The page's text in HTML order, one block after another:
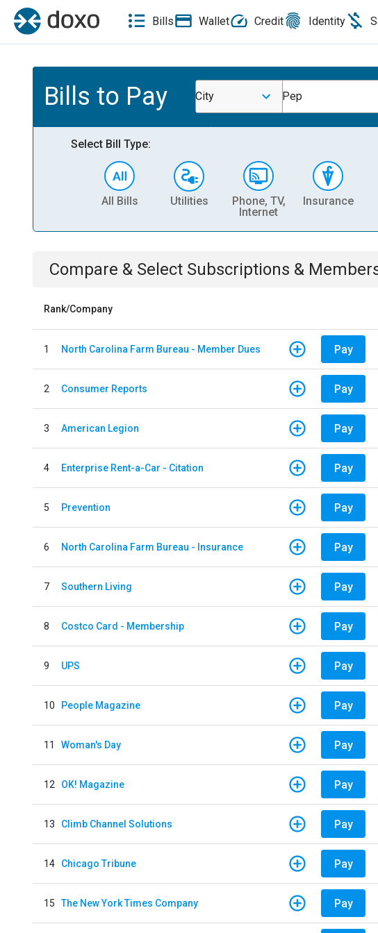
Bills Wallet Credit Identity
Bills to Pay City Pep
Select Bill Type:
All Bills Utilities
Phone, TV,
Internet
Insurance
Compare & Select Subscriptions &
Rank/Company
1 North Carolina Farm Bureau - Member Dues Pay
2 Consumer Reports Pay
3 American Legion Pay
4 Enterprise Rent-a-Car - Citation Pay
5 Prevention Pay
6 North Carolina Farm Bureau - Insurance Pay
7 Southern Living Pay
8 Costco Card - Membership Pay
9 UPS Pay
10 People Magazine Pay
11 Woman's Day Pay
12 OK! Magazine Pay
13 Climb Channel Solutions Pay
14 Chicago Tribune Pay
15 The New York Times Company Pay